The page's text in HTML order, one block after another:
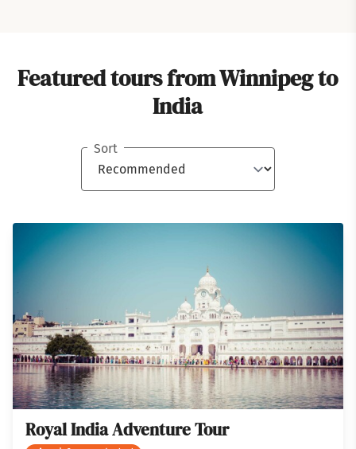
Featured tours from Winnipeg to
India
Sort
Royal India Adventure Tour